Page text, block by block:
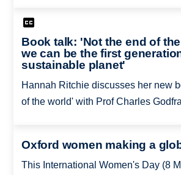
Book talk: 'Not the end of
we can be the first
sustainable planet'
Hannah Ritchie discusses her new
of the world' with Prof Charles
Oxford women making a
This International Women's Day (8